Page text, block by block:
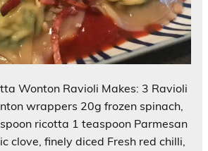
Wonton Ravioli Makes: 3 Ravioli
wrappers 20g frozen spinach,
ricotta 1 teaspoon Parmesan
clove, finely diced Fresh red chilli,